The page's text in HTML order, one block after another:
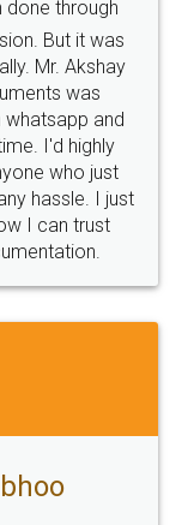
free service.
Back
Email